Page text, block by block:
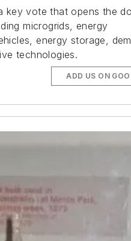
key vote that opens the
microgrids, energy
energy storage,
technologies.
ADD US ON